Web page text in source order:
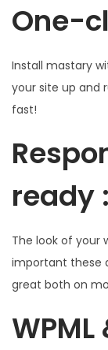
One-
Install mastary
your site up and
fast!
ready :
The look of your
important these
great both on